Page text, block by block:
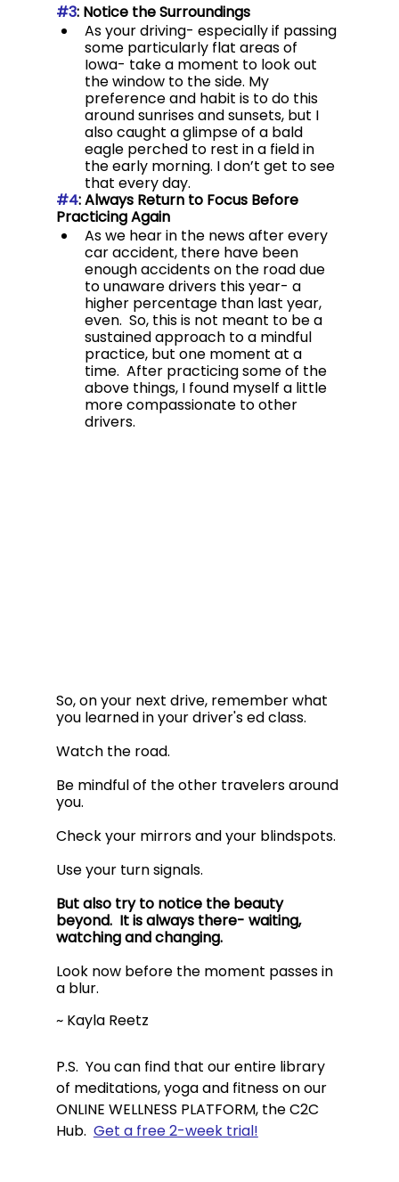
#3: Notice the Surroundings
As your driving- especially if passing
some particularly flat areas of
Iowa- take a moment to look out
the window to the side. My
preference and habit is to do this
around sunrises and sunsets, but I
also caught a glimpse of a bald
eagle perched to rest in a field in
the early morning. I don’t get to see
that every day.
#4: Always Return to Focus Before
Practicing Again
As we hear in the news after every
car accident, there have been
enough accidents on the road due
to unaware drivers this year- a
higher percentage than last year,
even.  So, this is not meant to be a
sustained approach to a mindful
practice, but one moment at a
time.  After practicing some of the
above things, I found myself a little
more compassionate to other
drivers.
So, on your next drive, remember what
you learned in your driver's ed class.
Watch the road.
Be mindful of the other travelers around
you.
Check your mirrors and your blindspots.
Use your turn signals.
But also try to notice the beauty
beyond.  It is always there- waiting,
watching and changing.
Look now before the moment passes in
a blur.
~ Kayla Reetz
P.S.  You can find that our entire library
of meditations, yoga and fitness on our
ONLINE WELLNESS PLATFORM, the C2C
Hub. Get a free 2-week trial!